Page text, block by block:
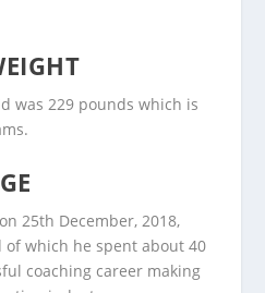
was 229 pounds which is
25th December, 2018,
of which he spent about 40
coaching career making